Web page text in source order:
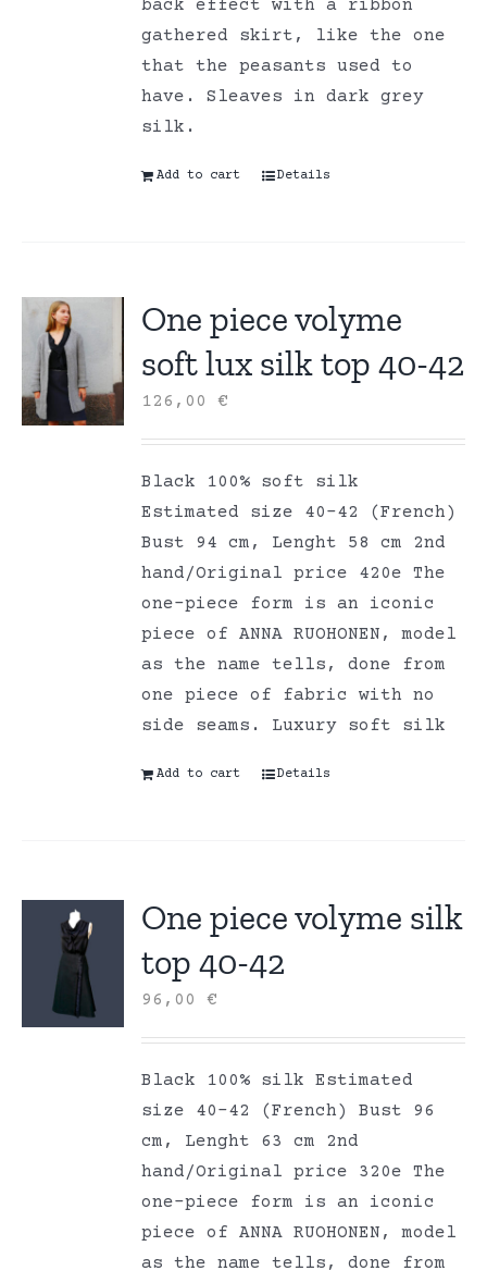
back effect with a ribbon
gathered skirt, like the one
that the peasants used to
have. Sleaves in dark grey
silk.
Add to cart Details
One piece volyme
soft lux silk top 40-42
126,00€
Black 100% soft silk
Estimated size 40-42 (French)
Bust 94 cm, Lenght 58 cm 2nd
hand/Original price 420e The
one-piece form is an iconic
piece of ANNA RUOHONEN, model
as the name tells, done from
one piece of fabric with no
side seams. Luxury soft silk
Add to cart Details
One piece volyme silk
top 40-42
96,00€
Black 100% silk Estimated
size 40-42 (French) Bust 96
cm, Lenght 63 cm 2nd
hand/Original price 320e The
one-piece form is an iconic
piece of ANNA RUOHONEN, model
as the name tells, done from